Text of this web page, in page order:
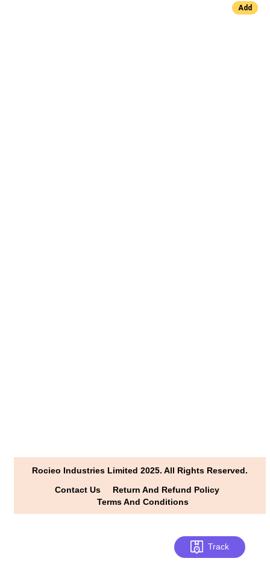
Add
Rocieo Industries Limited 2025. All Rights Reserved.
Contact Us
Return And Refund Policy
Terms And Conditions
Track